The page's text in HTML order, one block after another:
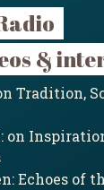
&
Tradition,
Echoes of